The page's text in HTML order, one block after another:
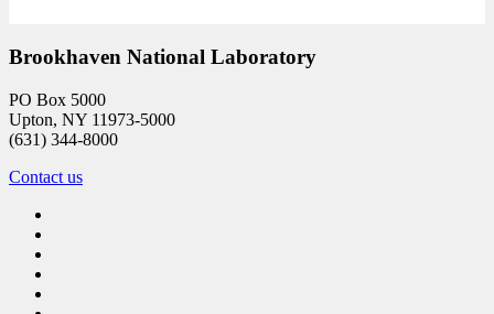
Brookhaven National Laboratory
PO Box 5000
Upton, NY 11973-5000
(631) 344-8000
Contact us